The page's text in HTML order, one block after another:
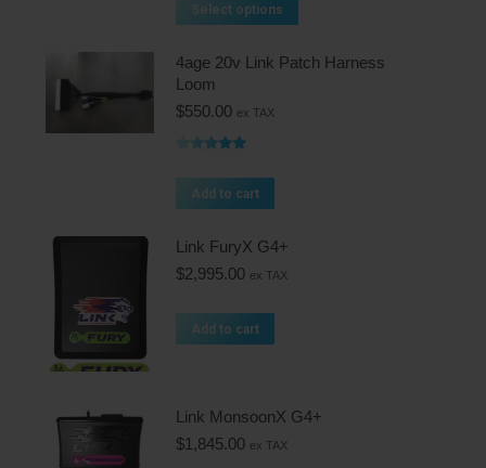
Select options
4age 20v Link Patch Harness
Loom
$550.00 ex TAX
out of 5
Add to cart
Link FuryX G4+
$2,995.00 ex TAX
Add to cart
Link MonsoonX G4+
$1,845.00 ex TAX